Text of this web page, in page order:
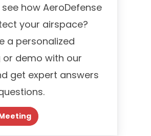
how AeroDefense
your airspace?
a personalized
or demo with our
get expert answers